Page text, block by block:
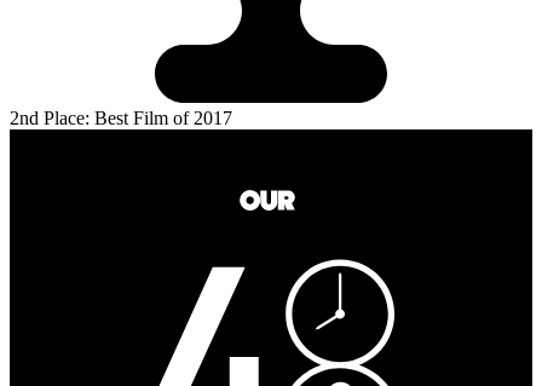
2nd Place: Best Film of 2017